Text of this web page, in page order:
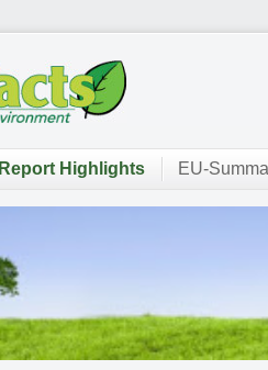
Report Highlights EU-